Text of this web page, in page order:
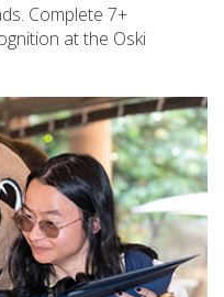
Complete 7+
at the Oski